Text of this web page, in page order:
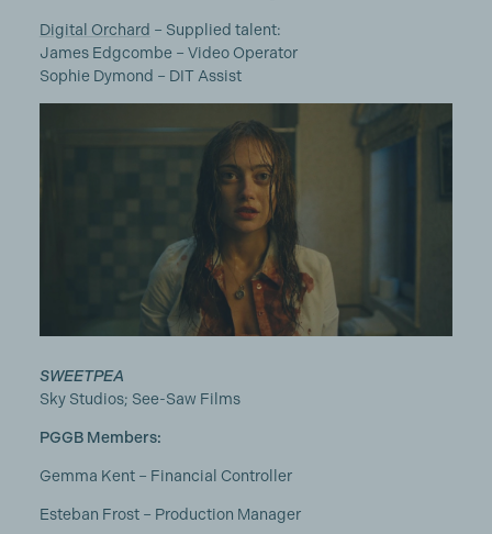
Digital Orchard – Supplied talent:
James Edgcombe – Video Operator
Sophie Dymond – DIT Assist
SWEETPEA
Sky Studios; See-Saw Films
PGGB Members:
Gemma Kent – Financial Controller
Esteban Frost – Production Manager